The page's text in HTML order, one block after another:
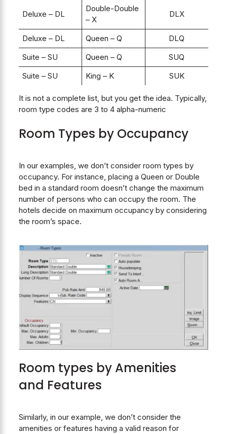
Deluxe – DL
Double-Double
– X
DLX
Deluxe – DL Queen – Q
DLQ
Suite – SU
Queen – Q
SUQ
Suite – SU
King – K SUK
It is not a complete list, but you get the idea. Typically,
room type codes are 3 to 4 alpha-numeric
Room Types by Occupancy
In our examples, we don’t consider room types by
occupancy. For instance, placing a Queen or Double
bed in a standard room doesn’t change the maximum
number of persons who can occupy the room. The
hotels decide on maximum occupancy by considering
the room’s space.
Room types by Amenities
and Features
Similarly, in our example, we don’t consider the
amenities or features having a valid reason for